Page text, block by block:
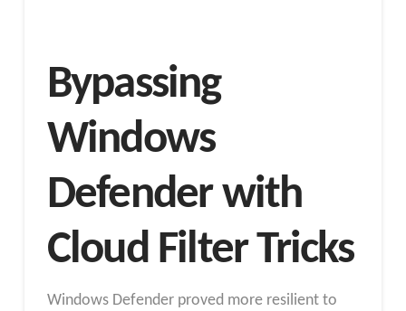
Bypassing
Windows
Defender with
Cloud Filter Tricks
Windows Defender proved more resilient to